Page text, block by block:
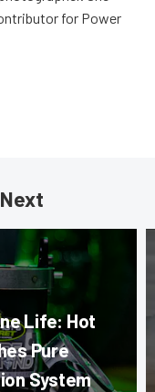
for Power
Life: Hot
Pure
System